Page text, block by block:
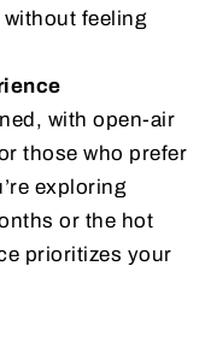
feeling
with open-air
those who prefer
exploring
or the hot
prioritizes your